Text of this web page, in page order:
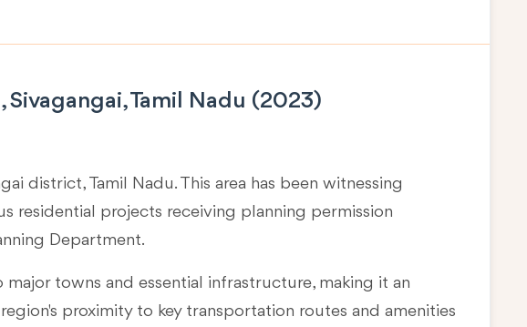
Tamil Nadu (2023)
district, Tamil Nadu. This area has been witnessing
residential projects receiving planning permission
Department.
towns and essential infrastructure, making it an
proximity to key transportation routes and amenities